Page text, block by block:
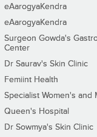
eAarogyaKendra
eAarogyaKendra
Surgeon Gowda's
Center
Dr Saurav's Skin Clinic
Femiint Health
Specialist Women's and
Queen's Hospital
Dr Sowmya's Skin Clinic